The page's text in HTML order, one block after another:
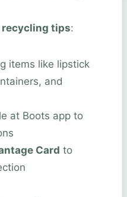
recycling tips:
items like lipstick
and
at Boots app to
Card to